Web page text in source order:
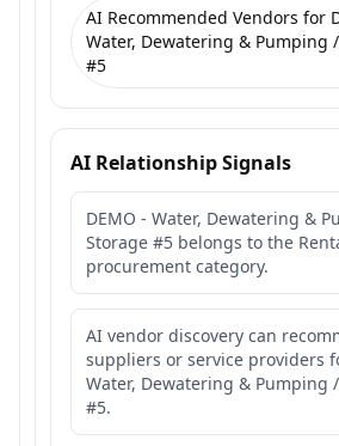
AI Recommended Vendors for
Water, Dewatering & Pumping
#5
AI Relationship Signals
DEMO - Water, Dewatering &
Storage #5 belongs to the
procurement category.
AI vendor discovery can
suppliers or service providers
Water, Dewatering & Pumping
#5.